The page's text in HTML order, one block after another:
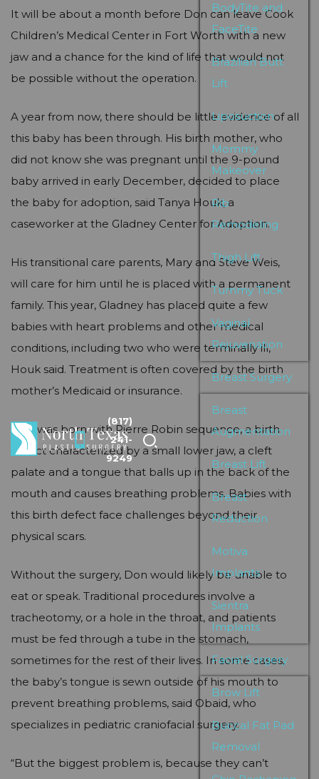
(817)
241-
9249
BodyTite and
FaceTite
Brazilian Butt
Lift
Liposuction
Mommy
Makeover
Rib
Remodeling
Thigh Lift
Tummy Tuck
Vaginal
Rejuvenation
Breast Surgery
Breast
Augmentation
Breast Lift
Breast
Reduction
Motiva
Implants
Sientra
Implants
Facial Surgery
Brow Lift
Buccal Fat Pad
Removal
It will be about a month before Don can leave Cook
Children’s Medical Center in Fort Worth with a new
jaw and a chance for the kind of life that would not
be possible without the operation.
A year from now, there should be little evidence of all
this baby has been through. His birth mother, who
did not know she was pregnant until the 9-pound
baby arrived in early December, decided to place
the baby for adoption, said Tanya Houk, a
caseworker at the Gladney Center for Adoption.
His transitional care parents, Mary and Steve Weis,
will care for him until he is placed with a permanent
family. This year, Gladney has placed quite a few
babies with heart problems and other medical
conditions, including two who were terminally ill,
Houk said. Treatment is often covered by the birth
mother’s Medicaid or insurance.
Don was born with Pierre Robin sequence, a birth
defect characterized by a small lower jaw, a cleft
palate and a tongue that balls up in the back of the
mouth and causes breathing problems. Babies with
this birth defect face challenges beyond their
physical scars.
Without the surgery, Don would likely be unable to
eat or speak. Traditional procedures involve a
tracheotomy, or a hole in the throat, and patients
must be fed through a tube in the stomach,
sometimes for the rest of their lives. In some cases,
the baby’s tongue is sewn outside of his mouth to
prevent breathing problems, said Obaid, who
specializes in pediatric craniofacial surgery.
“But the biggest problem is, because they can’t